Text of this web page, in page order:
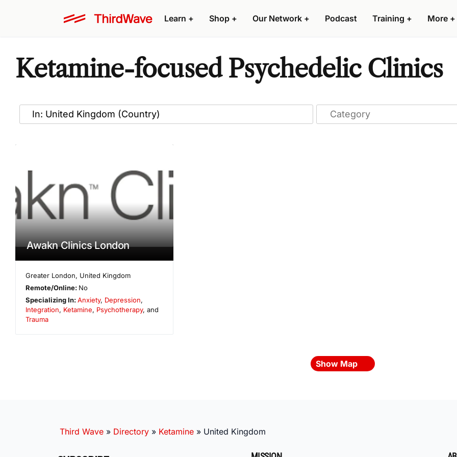
Learn + Shop + Our Network + Podcast Training + More +
Ketamine-focused Psychedelic Clinics
Awakn Clinics London
Greater London, United Kingdom
Remote/Online: No
Specializing In:Anxiety, Depression,
Integration, Ketamine, Psychotherapy, and
Trauma
Show Map
Third Wave » Directory » Ketamine » United Kingdom